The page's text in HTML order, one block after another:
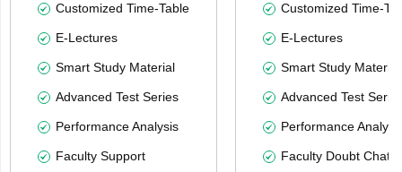
Customized Time-Table
E-Lectures
Smart Study Material
Advanced Test Series
Performance Analysis
Faculty Support
Customized Time-
E-Lectures
Smart Study Material
Advanced Test
Performance
Faculty Doubt Chat